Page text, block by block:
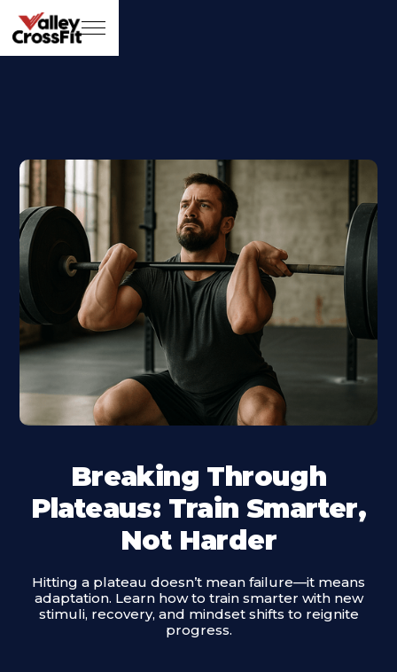
Breaking Through
Plateaus: Train Smarter,
Not Harder
Hitting a plateau doesn’t mean failure—it means
adaptation. Learn how to train smarter with new
stimuli, recovery, and mindset shifts to reignite
progress.